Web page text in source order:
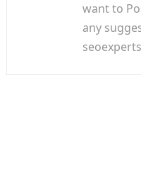
want to
any